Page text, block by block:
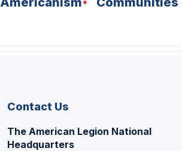
Contact Us
The American Legion National
Headquarters